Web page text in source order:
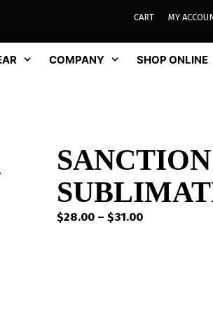
CART MY
COMPANY SHOP ONLINE
$28.00 – $31.00Price